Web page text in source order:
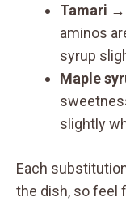
Tamari →
aminos
syrup
Maple
slightly
Each
the dish, so feel